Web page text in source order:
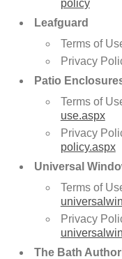
policy
Leafguard
Terms of
Privacy
Patio
Terms of
use.aspx
Privacy
policy.aspx
Universal
Terms of
Privacy
The Bath